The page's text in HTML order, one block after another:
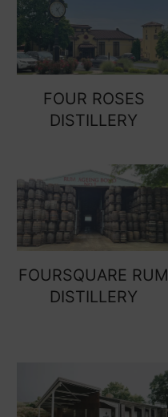
FOUR ROSES
DISTILLERY
FOURSQUARE RUM
DISTILLERY